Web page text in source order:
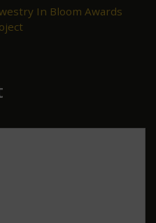
In Bloom Awards